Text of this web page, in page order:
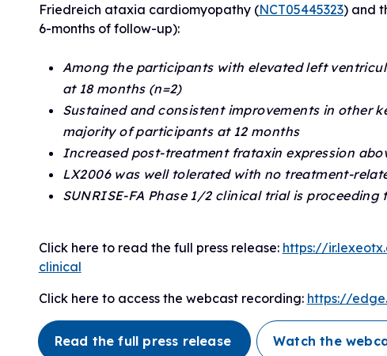
Friedreich ataxia cardiomyopathy (NCT05445323) and
6-months of follow-up):
Among the participants with elevated left
at 18 months (n=2)
Sustained and consistent improvements in other
majority of participants at 12 months
Increased post-treatment frataxin expression
LX2006 was well tolerated with no treatment-
SUNRISE-FA Phase 1/2 clinical trial is
Click here to read the full press release: https://
clinical
Click here to access the webcast recording: https://
Read the full press release Watch the